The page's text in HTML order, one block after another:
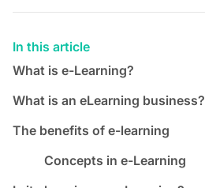
In this article
What is e-Learning?
What is an eLearning business?
The benefits of e-learning
Concepts in e-Learning